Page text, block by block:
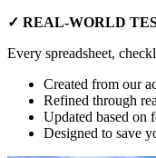
✓ REAL-WORLD
Every spreadsheet,
Created from our
Refined through
Updated based on
Designed to save